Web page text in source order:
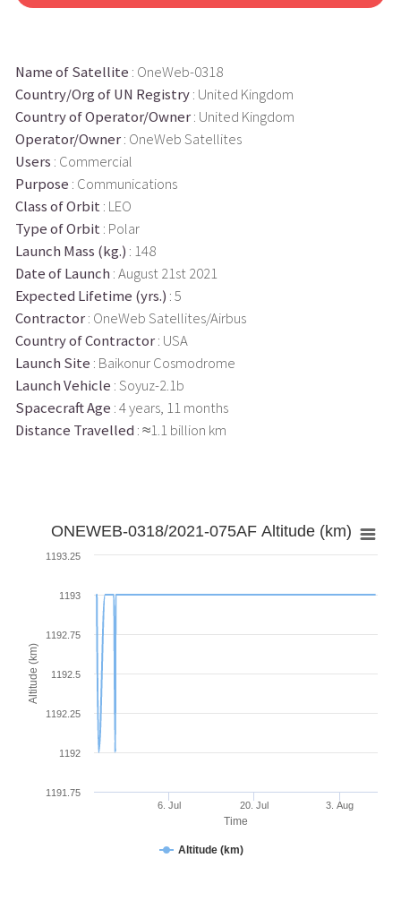
Name of Satellite : OneWeb-0318
Country/Org of UN Registry: United Kingdom
Country of Operator/Owner: United Kingdom
Operator/Owner: OneWeb Satellites
Users : Commercial
Purpose : Communications
Class of Orbit : LEO
Type of Orbit : Polar
Launch Mass (kg.) : 148
Date of Launch : August 21st 2021
Expected Lifetime (yrs.) : 5
Contractor: OneWeb Satellites/Airbus
Country of Contractor: USA
Launch Site : Baikonur Cosmodrome
Launch Vehicle : Soyuz-2.1b
Spacecraft Age : 4 years, 11 months
Distance Travelled : ≈1.1 billion km
Time
Altitude (km)
ONEWEB-0318/2021-075AF Altitude (km)
Altitude (km)
6. Jul 20. Jul 3. Aug
1191.75
1192
1192.25
1192.5
1192.75
1193
1193.25